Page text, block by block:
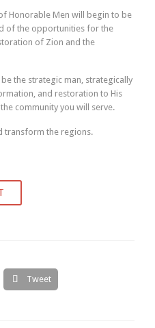
Honorable Men will begin to be
of the opportunities for the
of Zion and the
the strategic man, strategically
and restoration to His
community you will serve.
transform the regions.
 Tweet